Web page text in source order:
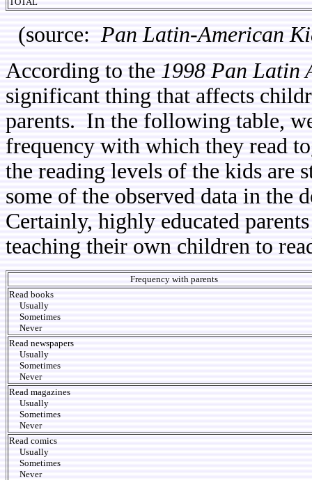
(source:Pan Latin-American
According to the 1998 Pan Latin
significant thing that affects
parents. In the following table,
frequency with which they read
the reading levels of the kids are
some of the observed data in the
Certainly, highly educated
teaching their own children to
Frequency with parents
Read books
Usually
Sometimes
Never
Read newspapers
Usually
Sometimes
Never
Read magazines
Usually
Sometimes
Never
Read comics
Usually
Sometimes
Never